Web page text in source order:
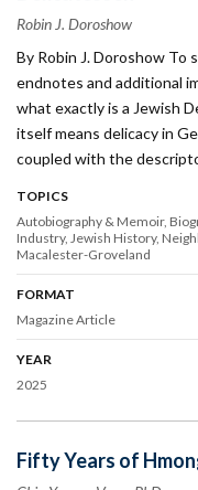
Robin J. Doroshow
By Robin J. Doroshow To
endnotes and additional
what exactly is a Jewish
itself means deli­cacy in
coupled with the
TOPICS
Autobiography & Memoir
Industry Jewish History
Macalester-Groveland
FORMAT
Magazine Article
YEAR
2025
Fifty Years of